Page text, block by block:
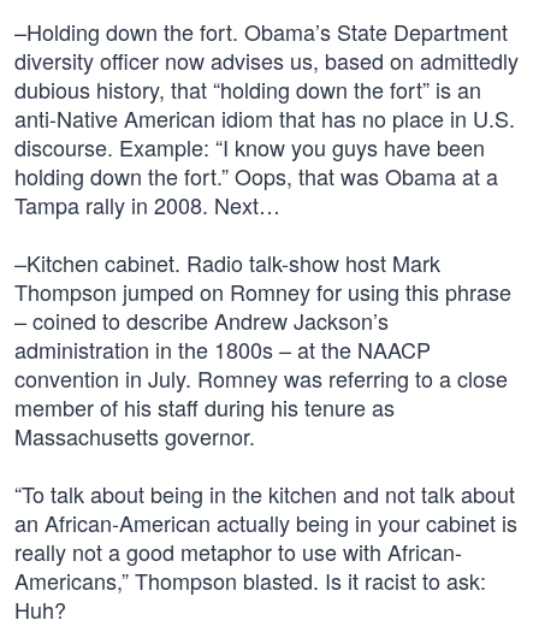
–Holding down the fort. Obama’s State Department
diversity officer now advises us, based on admittedly
dubious history, that “holding down the fort” is an
anti-Native American idiom that has no place in U.S.
discourse. Example: “I know you guys have been
holding down the fort.” Oops, that was Obama at a
Tampa rally in 2008. Next…
–Kitchen cabinet. Radio talk-show host Mark
Thompson jumped on Romney for using this phrase
– coined to describe Andrew Jackson’s
administration in the 1800s – at the NAACP
convention in July. Romney was referring to a close
member of his staff during his tenure as
Massachusetts governor.
“To talk about being in the kitchen and not talk about
an African-American actually being in your cabinet is
really not a good metaphor to use with African-
Americans,” Thompson blasted. Is it racist to ask:
Huh?